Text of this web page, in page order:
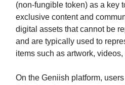
(non-fungible token) as a key
exclusive content and
digital assets that cannot be
and are typically used to
items such as artwork,
On the Geniish platform,